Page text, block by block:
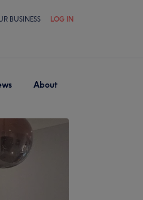
BUSINESS LOG IN
About